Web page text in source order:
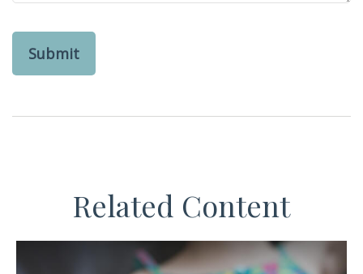
Related Content